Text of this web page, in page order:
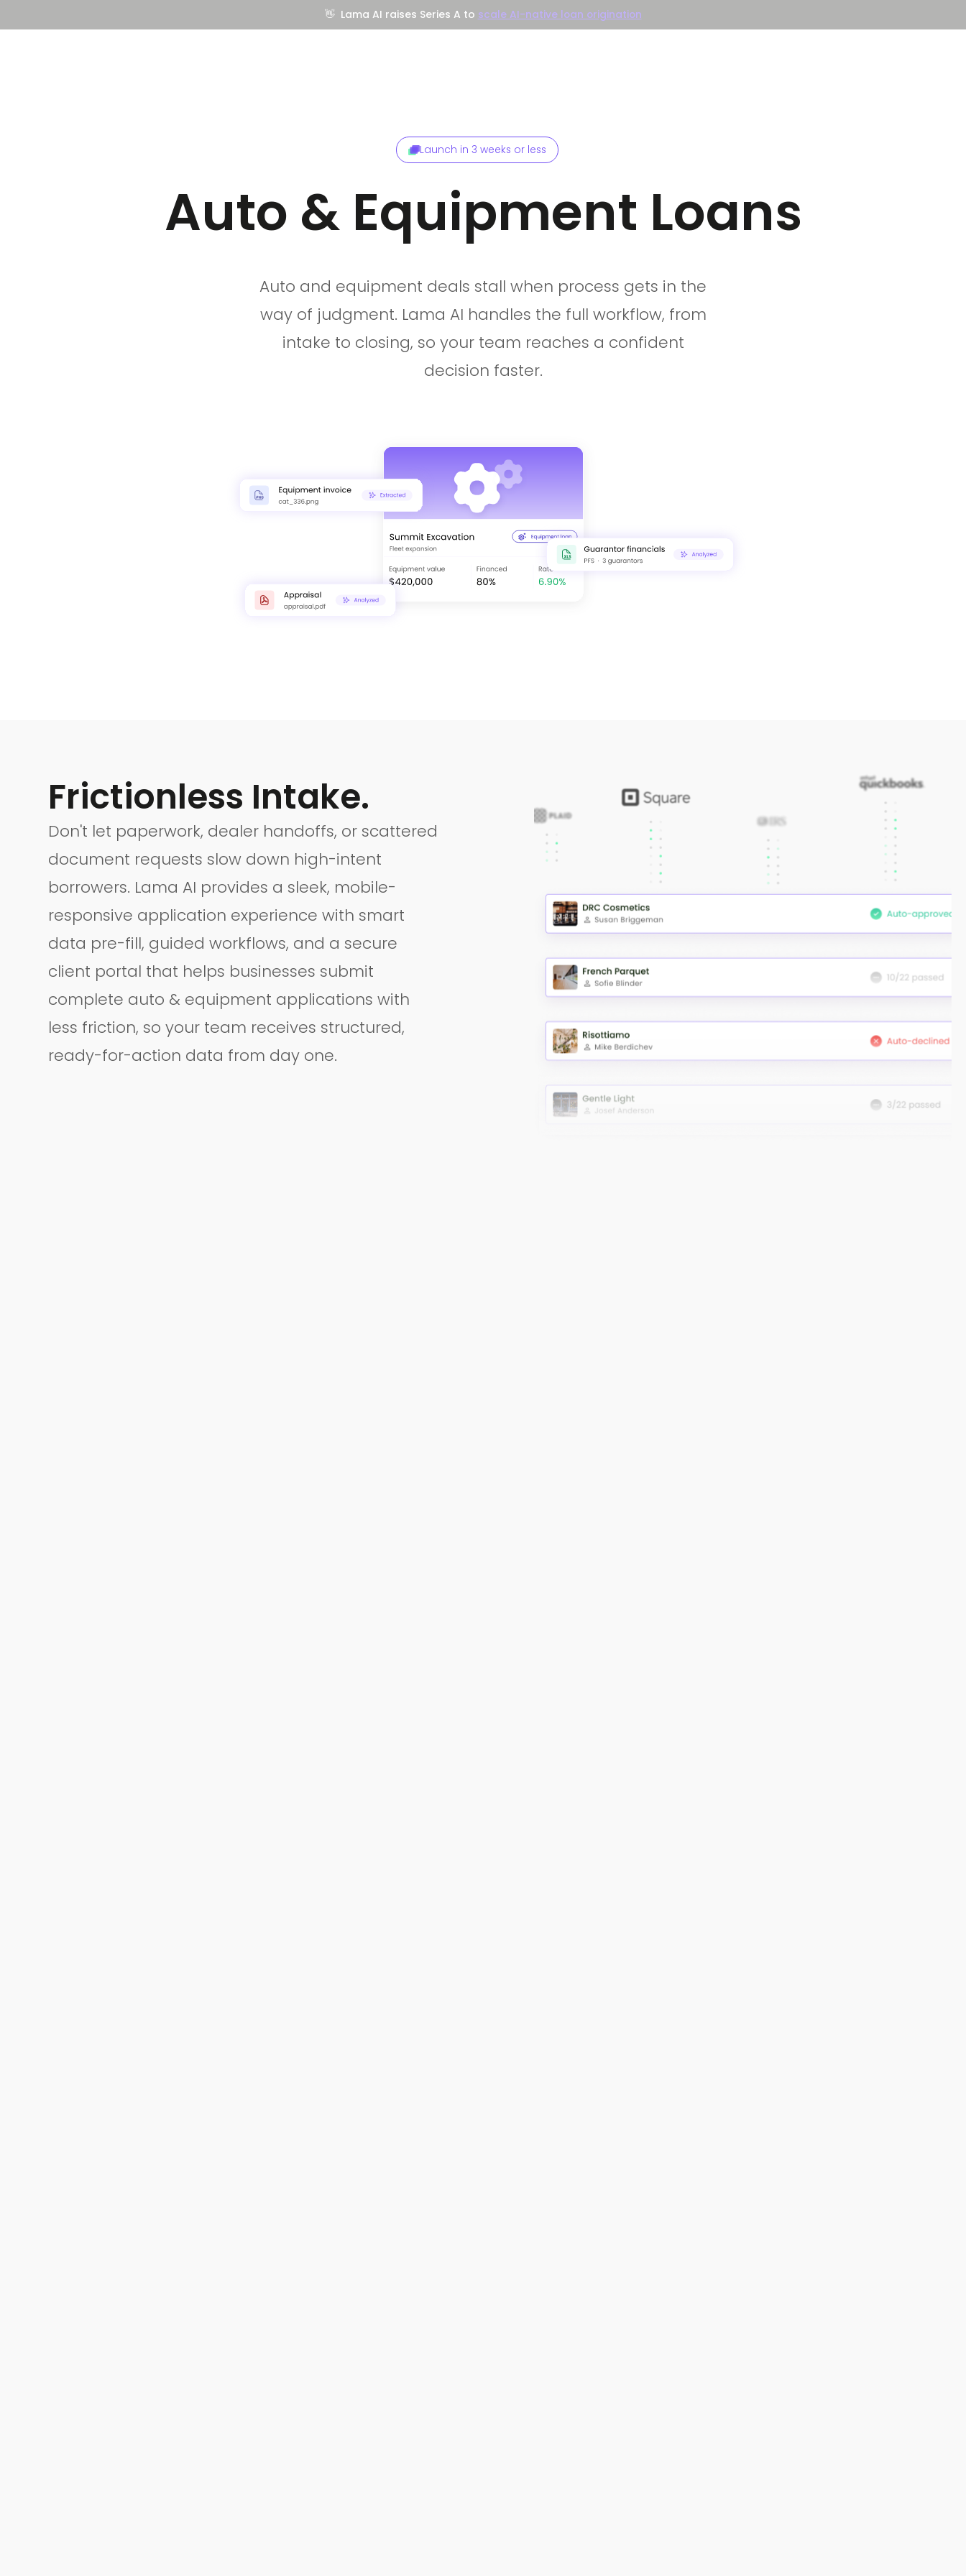
👋Lama AI raises Series A to scale AI-native loan origination
Launch in 3 weeks or less
Auto & Equipment Loans
Auto and equipment deals stall when process gets in the
way of judgment. Lama AI handles the full workflow, from
intake to closing, so your team reaches a confident
decision faster.
Frictionless Intake.
Don't let paperwork, dealer handoffs, or scattered
document requests slow down high-intent
borrowers. Lama AI provides a sleek, mobile-
responsive application experience with smart
data pre-fill, guided workflows, and a secure
client portal that helps businesses submit
complete auto & equipment applications with
less friction, so your team receives structured,
ready-for-action data from day one.